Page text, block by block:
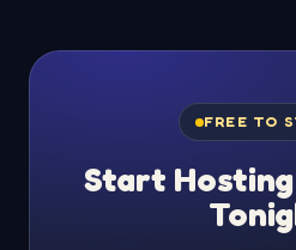
FREE TO
Start